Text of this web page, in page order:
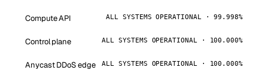
Compute API ALL SYSTEMS OPERATIONAL · 99.998%
Control plane ALL SYSTEMS OPERATIONAL · 100.000%
Anycast DDoS edge ALL SYSTEMS OPERATIONAL · 100.000%